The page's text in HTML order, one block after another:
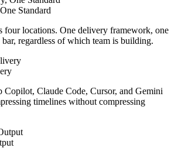
Standard
four locations. One delivery framework, one
regardless of which team is building.
Copilot, Claude Code, Cursor, and Gemini
timelines without compressing